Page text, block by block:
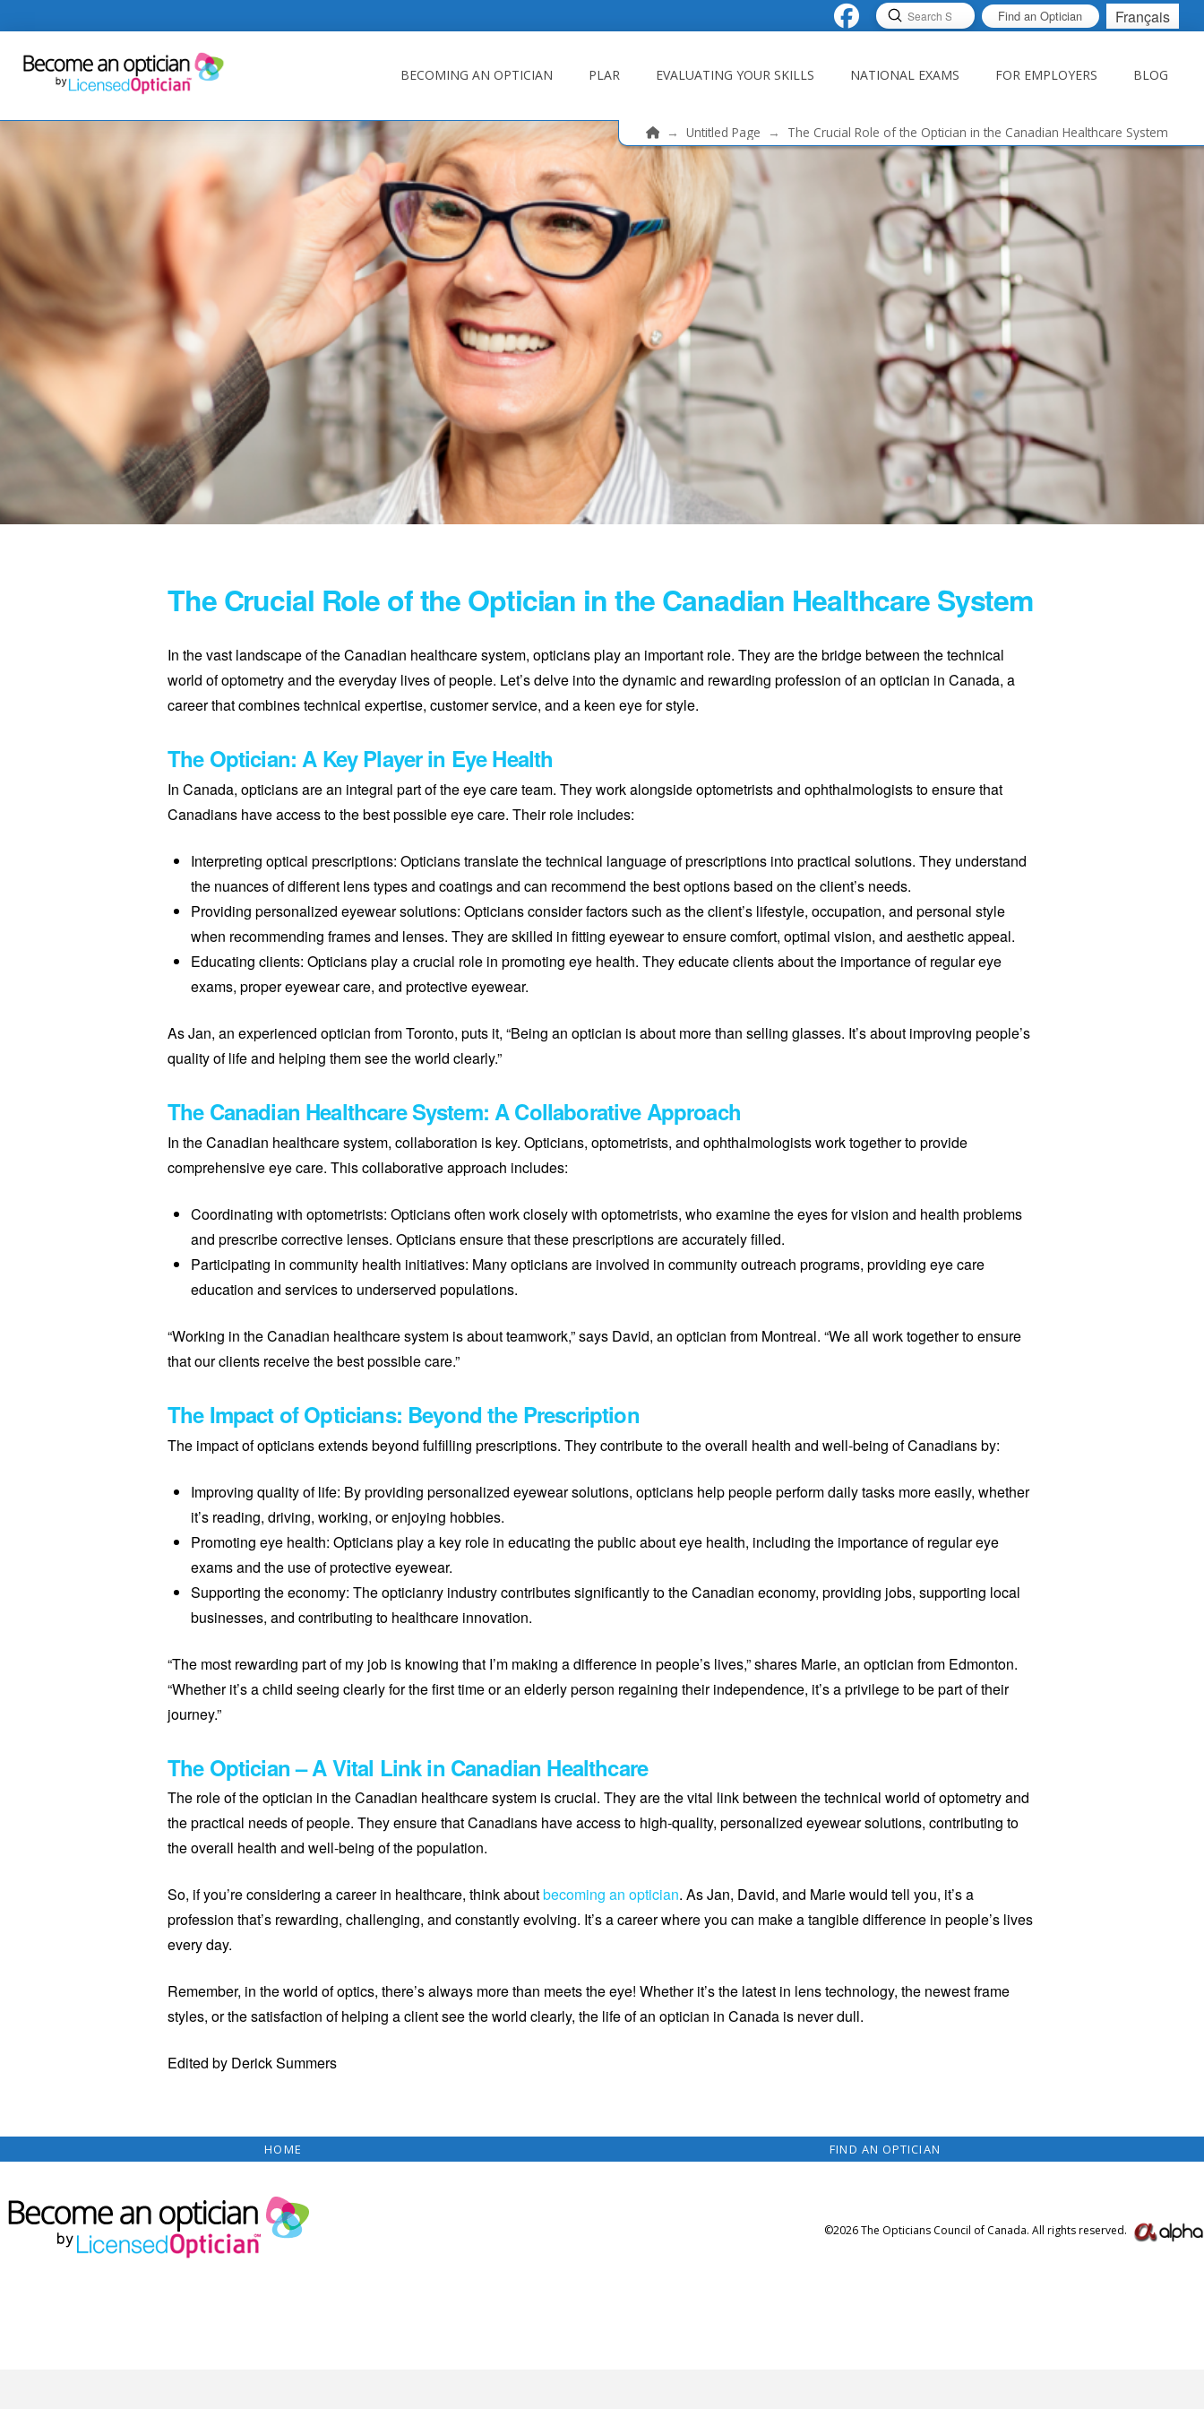
Search
Submit Find an Optician Français
BECOMING AN OPTICIAN PLAR EVALUATING YOUR SKILLS NATIONAL EXAMS FOR EMPLOYERS BLOG
Home
→ Untitled Page → The Crucial Role of the Optician in the Canadian Healthcare System
The Crucial Role of the Optician in the Canadian Healthcare System
In the vast landscape of the Canadian healthcare system, opticians play an important role. They are the bridge between the technical
world of optometry and the everyday lives of people. Let’s delve into the dynamic and rewarding profession of an optician in Canada, a
career that combines technical expertise, customer service, and a keen eye for style.
The Optician: A Key Player in Eye Health
In Canada, opticians are an integral part of the eye care team. They work alongside optometrists and ophthalmologists to ensure that
Canadians have access to the best possible eye care. Their role includes:
Interpreting optical prescriptions: Opticians translate the technical language of prescriptions into practical solutions. They understand
the nuances of different lens types and coatings and can recommend the best options based on the client’s needs.
Providing personalized eyewear solutions: Opticians consider factors such as the client’s lifestyle, occupation, and personal style
when recommending frames and lenses. They are skilled in fitting eyewear to ensure comfort, optimal vision, and aesthetic appeal.
Educating clients: Opticians play a crucial role in promoting eye health. They educate clients about the importance of regular eye
exams, proper eyewear care, and protective eyewear.
As Jan, an experienced optician from Toronto, puts it, “Being an optician is about more than selling glasses. It’s about improving people’s
quality of life and helping them see the world clearly.”
The Canadian Healthcare System: A Collaborative Approach
In the Canadian healthcare system, collaboration is key. Opticians, optometrists, and ophthalmologists work together to provide
comprehensive eye care. This collaborative approach includes:
Coordinating with optometrists: Opticians often work closely with optometrists, who examine the eyes for vision and health problems
and prescribe corrective lenses. Opticians ensure that these prescriptions are accurately filled.
Participating in community health initiatives: Many opticians are involved in community outreach programs, providing eye care
education and services to underserved populations.
“Working in the Canadian healthcare system is about teamwork,” says David, an optician from Montreal. “We all work together to ensure
that our clients receive the best possible care.”
The Impact of Opticians: Beyond the Prescription
The impact of opticians extends beyond fulfilling prescriptions. They contribute to the overall health and well-being of Canadians by:
Improving quality of life: By providing personalized eyewear solutions, opticians help people perform daily tasks more easily, whether
it’s reading, driving, working, or enjoying hobbies.
Promoting eye health: Opticians play a key role in educating the public about eye health, including the importance of regular eye
exams and the use of protective eyewear.
Supporting the economy: The opticianry industry contributes significantly to the Canadian economy, providing jobs, supporting local
businesses, and contributing to healthcare innovation.
“The most rewarding part of my job is knowing that I’m making a difference in people’s lives,” shares Marie, an optician from Edmonton.
“Whether it’s a child seeing clearly for the first time or an elderly person regaining their independence, it’s a privilege to be part of their
journey.”
The Optician – A Vital Link in Canadian Healthcare
The role of the optician in the Canadian healthcare system is crucial. They are the vital link between the technical world of optometry and
the practical needs of people. They ensure that Canadians have access to high-quality, personalized eyewear solutions, contributing to
the overall health and well-being of the population.
So, if you’re considering a career in healthcare, think aboutbecoming an optician. As Jan, David, and Marie would tell you, it’s a
profession that’s rewarding, challenging, and constantly evolving. It’s a career where you can make a tangible difference in people’s lives
every day.
Remember, in the world of optics, there’s always more than meets the eye! Whether it’s the latest in lens technology, the newest frame
styles, or the satisfaction of helping a client see the world clearly, the life of an optician in Canada is never dull.
Edited by Derick Summers
HOME FIND AN OPTICIAN
©2026 The Opticians Council of Canada. All rights reserved.